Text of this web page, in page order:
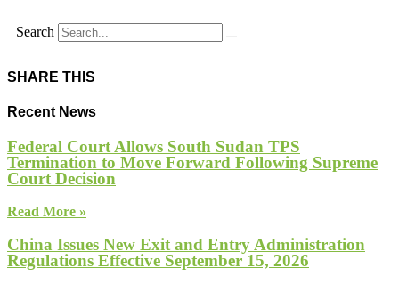
Search
SHARE THIS
Recent News
Federal Court Allows South Sudan TPS
Termination to Move Forward Following Supreme
Court Decision
Read More »
China Issues New Exit and Entry Administration
Regulations Effective September 15, 2026